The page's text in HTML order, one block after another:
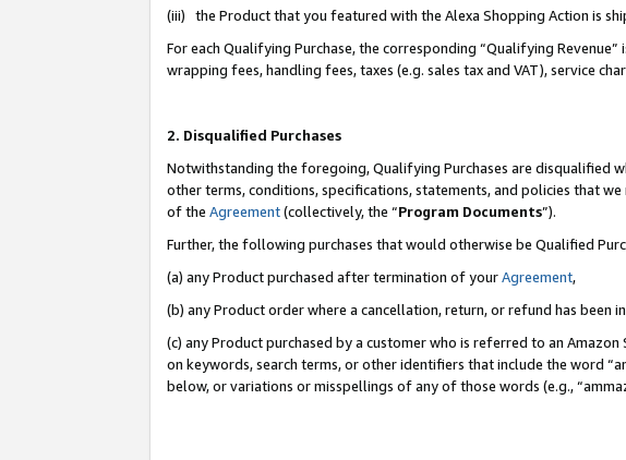
(iii) the Product that you featured with the Alexa Shopping Action is
For each Qualifying Purchase, the corresponding “Qualifying
wrapping fees, handling fees, taxes (e.g. sales tax and VAT), service
2. Disqualified Purchases
Notwithstanding the foregoing, Qualifying Purchases are disqualified
other terms, conditions, specifications, statements, and policies that
of the Agreement(collectively, the “Program Documents”).
Further, the following purchases that would otherwise be Qualified
(a) any Product purchased after termination of yourAgreement,
(b) any Product order where a cancellation, return, or refund has been
(c) any Product purchased by a customer who is referred to an
on keywords, search terms, or other identifiers that include the word
below, or variations or misspellings of any of those words (e.g.,